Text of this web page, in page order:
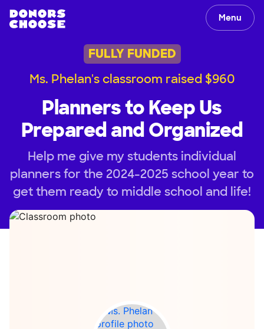
Menu
FULLY FUNDED
Ms. Phelan's classroom raised $960
Planners to Keep Us
Prepared and Organized
Help me give my students individual
planners for the 2024-2025 school year to
get them ready to middle school and life!